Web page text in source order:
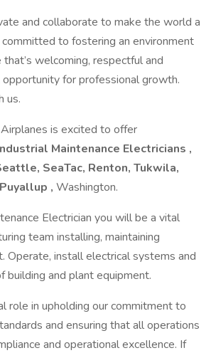
and collaborate to make the world a
to fostering an environment
welcoming, respectful and
for professional growth.
us.
is excited to offer
Maintenance Electricians ,
SeaTac, Renton, Tukwila,
, Washington.
Electrician you will be a vital
team installing, maintaining
Operate, install electrical systems and
building and plant equipment.
role in upholding our commitment to
and ensuring that all operations
and operational excellence. If